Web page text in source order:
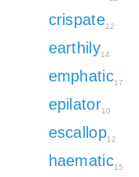
crispate12
earthily14
emphatic17
epilator10
escallop12
haematic15